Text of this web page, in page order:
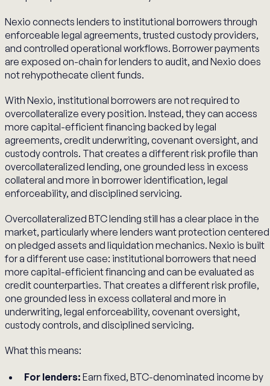
Nexio connects lenders to institutional borrowers through
enforceable legal agreements, trusted custody providers,
and controlled operational workflows. Borrower payments
are exposed on-chain for lenders to audit, and Nexio does
not rehypothecate client funds.
With Nexio, institutional borrowers are not required to
overcollateralize every position. Instead, they can access
more capital-efficient financing backed by legal
agreements, credit underwriting, covenant oversight, and
custody controls. That creates a different risk profile than
overcollateralized lending, one grounded less in excess
collateral and more in borrower identification, legal
enforceability, and disciplined servicing.
Overcollateralized BTC lending still has a clear place in the
market, particularly where lenders want protection centered
on pledged assets and liquidation mechanics. Nexio is built
for a different use case: institutional borrowers that need
more capital-efficient financing and can be evaluated as
credit counterparties. That creates a different risk profile,
one grounded less in excess collateral and more in
underwriting, legal enforceability, covenant oversight,
custody controls, and disciplined servicing.
What this means:
For lenders: Earn fixed, BTC-denominated income by